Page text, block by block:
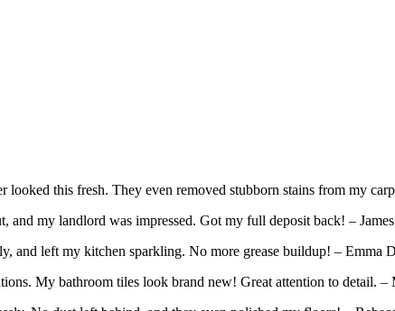
this fresh. They even removed stubborn stains from my
my landlord was impressed. Got my full deposit back! –
and left my kitchen sparkling. No more grease buildup! – Emma
My bathroom tiles look brand new! Great attention to detail. –